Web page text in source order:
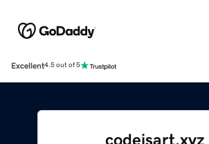
Excellent4.5 out of 5
codeisart.xyz